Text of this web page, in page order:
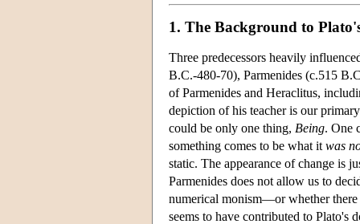
1. The Background to
Three predecessors heavily
B.C.-480-70), Parmenides (c.515
of Parmenides and Heraclitus,
depiction of his teacher is our
could be only one thing, Being. One
something comes to be what it was
static. The appearance of change is
Parmenides does not allow us to
numerical monism—or whether
seems to have contributed to Plato's